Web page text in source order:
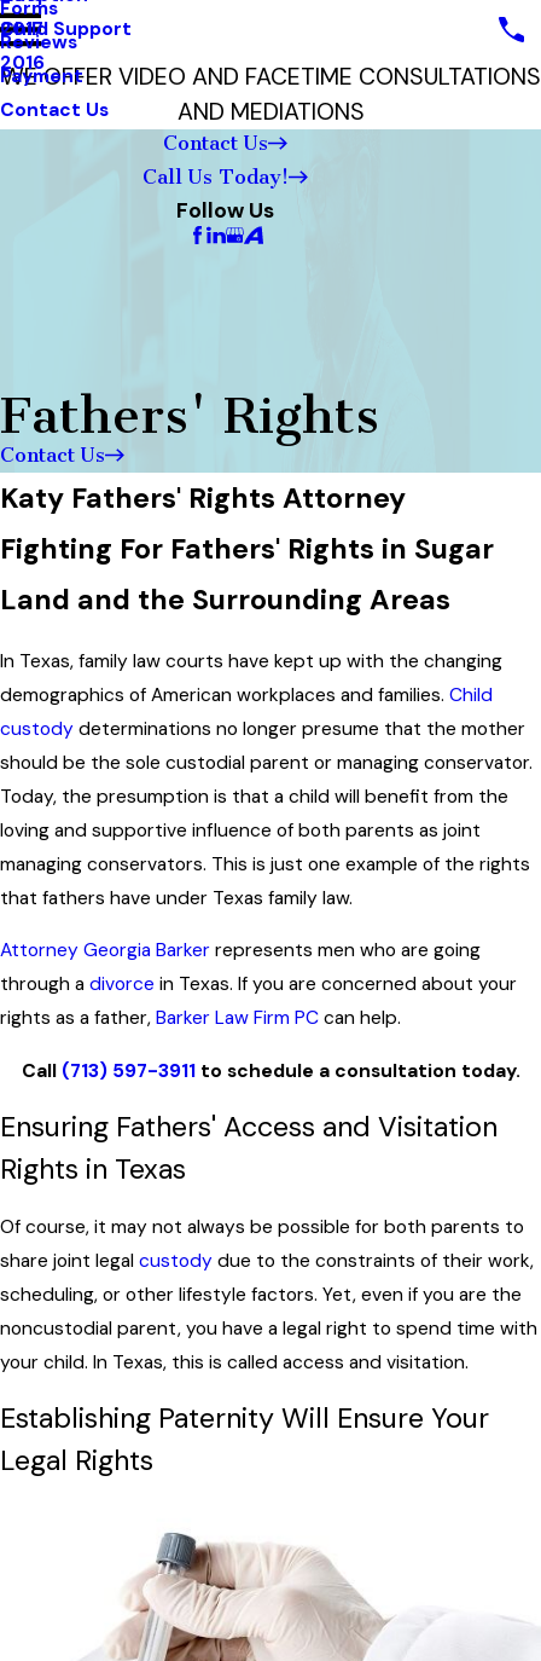
Child Support
2017
2016
Forms
Reviews
Payment
Contact Us
Contact Us
Call Us Today!
Follow Us
WE OFFER VIDEO AND FACETIME CONSULTATIONS
AND MEDIATIONS
Fathers' Rights
Contact Us
Katy Fathers' Rights Attorney
Fighting For Fathers' Rights in Sugar
Land and the Surrounding Areas
In Texas, family law courts have kept up with the changing
demographics of American workplaces and families. Child
custody determinations no longer presume that the mother
should be the sole custodial parent or managing conservator.
Today, the presumption is that a child will benefit from the
loving and supportive influence of both parents as joint
managing conservators. This is just one example of the rights
that fathers have under Texas family law.
Attorney Georgia Barker represents men who are going
through a divorce in Texas. If you are concerned about your
rights as a father, Barker Law Firm PC can help.
Call (713) 597-3911to schedule a consultation today.
Ensuring Fathers' Access and Visitation
Rights in Texas
Of course, it may not always be possible for both parents to
share joint legal custody due to the constraints of their work,
scheduling, or other lifestyle factors. Yet, even if you are the
noncustodial parent, you have a legal right to spend time with
your child. In Texas, this is called access and visitation.
Establishing Paternity Will Ensure Your
Legal Rights